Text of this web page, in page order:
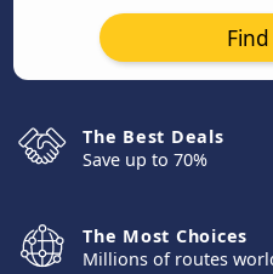
The Best Deals
Save up to 70%
The Most Choices
Millions of routes